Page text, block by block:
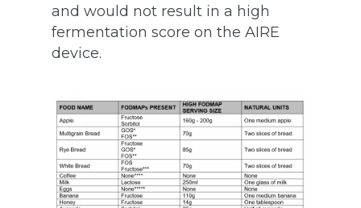
and would not result in a high
fermentation score on the AIRE
device.